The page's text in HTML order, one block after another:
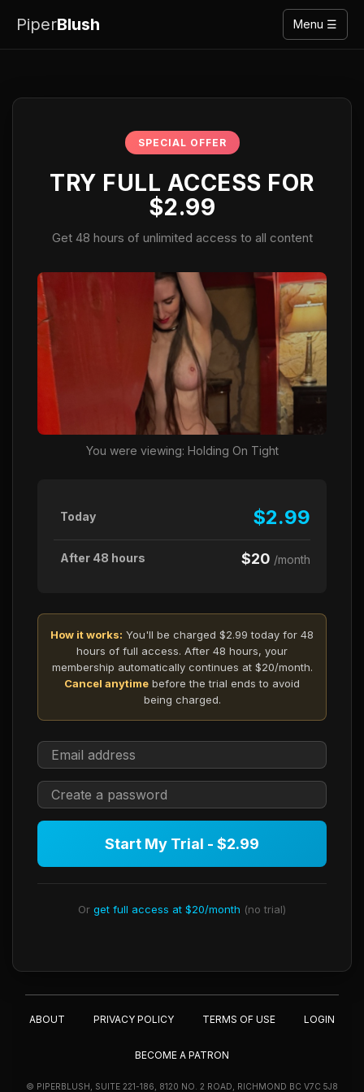
PiperBlush Menu ☰
SPECIAL OFFER
TRY FULL ACCESS FOR
$2.99
Get 48 hours of unlimited access to all content
You were viewing: Holding On Tight
Today $2.99
After 48 hours $20 /month
How it works: You'll be charged $2.99 today for 48
hours of full access. After 48 hours, your
membership automatically continues at $20/month.
Cancel anytime before the trial ends to avoid
being charged.
Start My Trial - $2.99
Or get full access at $20/month (no trial)
ABOUT PRIVACY POLICY TERMS OF USE LOGIN
BECOME A PATRON
© PIPERBLUSH, SUITE 221-186, 8120 NO. 2 ROAD, RICHMOND BC V7C 5J8